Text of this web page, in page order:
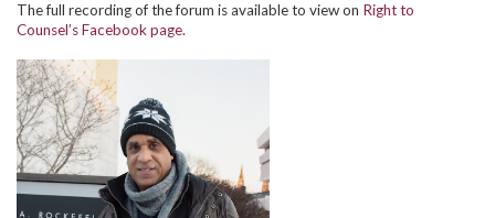
The full recording of the forum is available to view on Right to
Counsel’s Facebook page.